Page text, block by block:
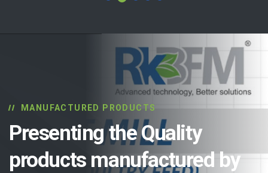
MANUFACTURED PRODUCTS
Presenting the Quality
products manufactured by